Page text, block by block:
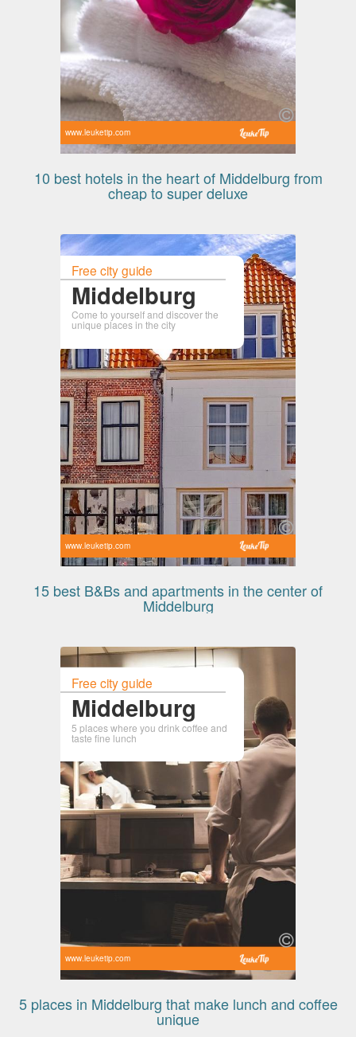
www.leuketip.com
10 best hotels in the heart of Middelburg from
cheap to super deluxe
Free city guide
Middelburg
Come to yourself and discover the
unique places in the city
www.leuketip.com
15 best B&Bs and apartments in the center of
Middelburg
Free city guide
Middelburg
5 places where you drink coffee and
taste fine lunch
www.leuketip.com
5 places in Middelburg that make lunch and coffee
unique